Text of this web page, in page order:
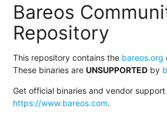
Bareos
Repository
This repository contains the bareos.org
These binaries areUNSUPPORTED by
Get official binaries and vendor support
https://www.bareos.com.